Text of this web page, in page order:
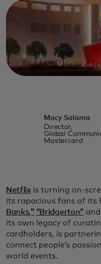
Macy Salama
Director,
Global
Mastercard
Netflixis turning on-
its rapacious fans of its
Banks,” “Bridgerton”
its own legacy of
cardholders, is
connect people’s
world events.